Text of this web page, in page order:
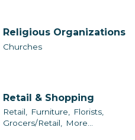
Religious Organizations
Churches
Retail & Shopping
Retail, Furniture, Florists,
Grocers/Retail, More...